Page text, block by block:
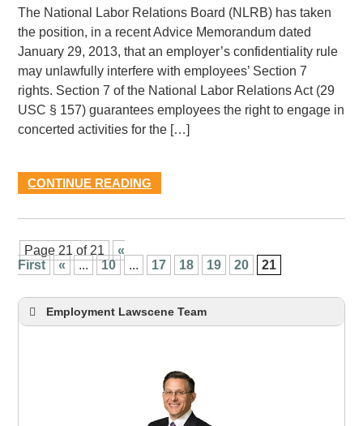
The National Labor Relations Board (NLRB) has taken
the position, in a recent Advice Memorandum dated
January 29, 2013, that an employer’s confidentiality rule
may unlawfully interfere with employees’ Section 7
rights. Section 7 of the National Labor Relations Act (29
USC § 157) guarantees employees the right to engage in
concerted activities for the […]
CONTINUE READING
Page 21 of 21
«
First
« ... 10 ... 17 18 19 20 21
Employment Lawscene Team